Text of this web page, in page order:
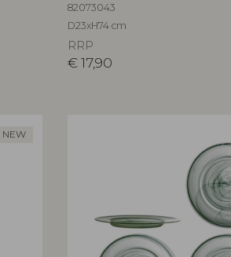
82073043
D23xH74 cm
RRP
€ 17,90
NEW